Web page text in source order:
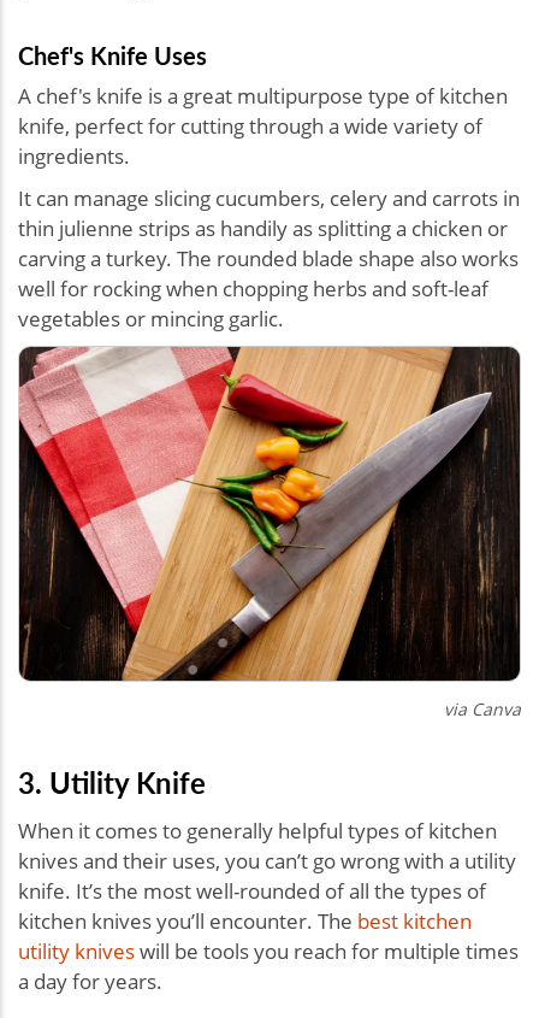
Chef's Knife Uses
A chef's knife is a great multipurpose type of kitchen
knife, perfect for cutting through a wide variety of
ingredients.
It can manage slicing cucumbers, celery and carrots in
thin julienne strips as handily as splitting a chicken or
carving a turkey. The rounded blade shape also works
well for rocking when chopping herbs and soft-leaf
vegetables or mincing garlic.
via Canva
3. Utility Knife
When it comes to generally helpful types of kitchen
knives and their uses, you can’t go wrong with a utility
knife. It’s the most well-rounded of all the types of
kitchen knives you’ll encounter. The best kitchen
utility kniveswill be tools you reach for multiple times
a day for years.